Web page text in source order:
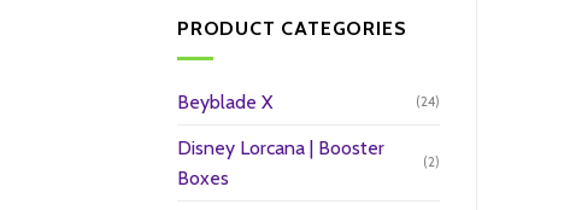
PRODUCT CATEGORIES
Beyblade X (24)
Disney Lorcana | Booster
Boxes
(2)